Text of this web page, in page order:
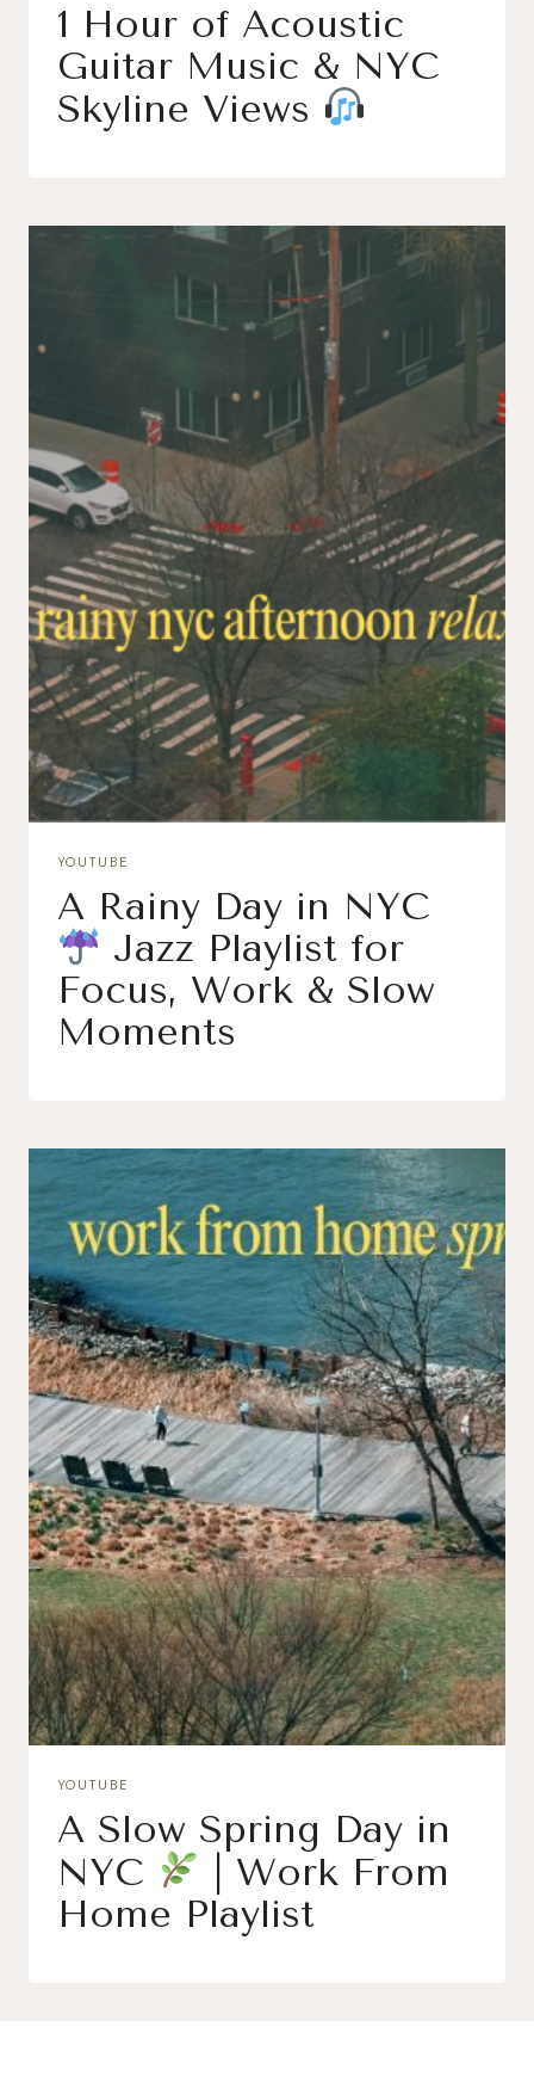
1 Hour of Acoustic
Guitar Music & NYC
Skyline Views
YOUTUBE
A Rainy Day in NYC
Jazz Playlist for
Focus, Work & Slow
Moments
YOUTUBE
A Slow Spring Day in
NYC
| Work From
Home Playlist